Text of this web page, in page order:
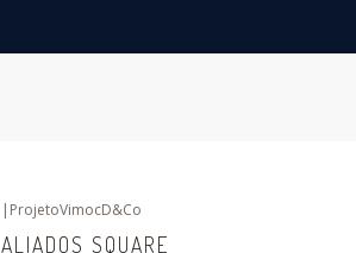
| ProjetoVimocD&Co
ALIADOS SQUARE